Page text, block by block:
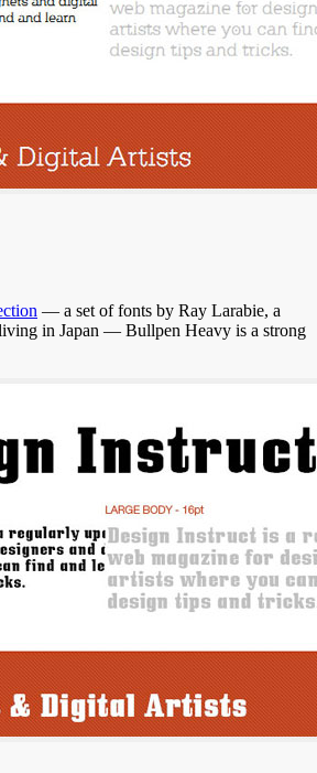
— a set of fonts by Ray Larabie, a
in Japan — Bullpen Heavy is a strong